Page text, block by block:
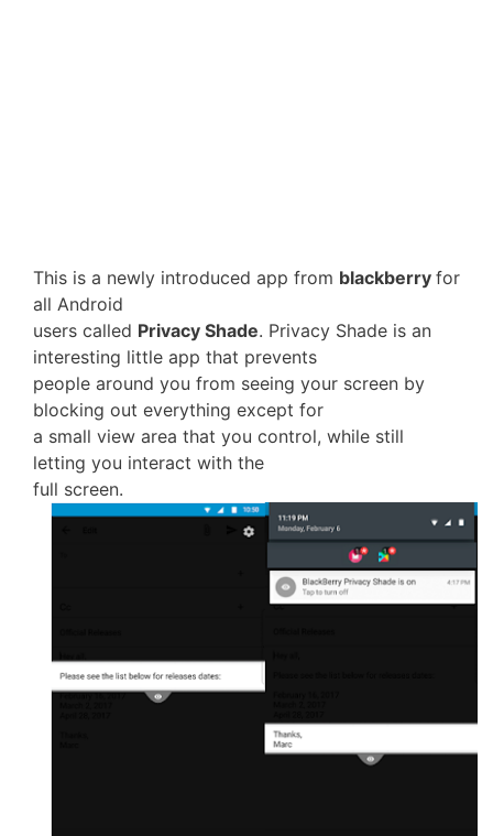
This is a newly introduced app from blackberry for
all Android
users called Privacy Shade. Privacy Shade is an
interesting little app that prevents
people around you from seeing your screen by
blocking out everything except for
a small view area that you control, while still
letting you interact with the
full screen.